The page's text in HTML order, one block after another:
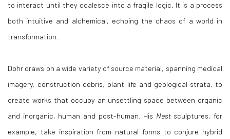
to interact until they coalesce into a fragile logic. It is a process
both intuitive and alchemical, echoing the chaos of a world in
transformation.
Dohr draws on a wide variety of source material, spanning medical
imagery, construction debris, plant life and geological strata, to
create works that occupy an unsettling space between organic
and inorganic, human and post-human. His Nestsculptures, for
example, take inspiration from natural forms to conjure hybrid